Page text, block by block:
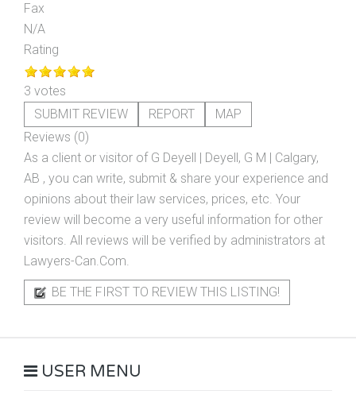
Fax
N/A
Rating
3 votes
SUBMIT REVIEW
REPORT
MAP
Reviews (0)
As a client or visitor of G Deyell | Deyell, G M | Calgary,
AB , you can write, submit & share your experience and
opinions about their law services, prices, etc. Your
review will become a very useful information for other
visitors. All reviews will be verified by administrators at
Lawyers-Can.Com.
BE THE FIRST TO REVIEW THIS LISTING!
USER MENU